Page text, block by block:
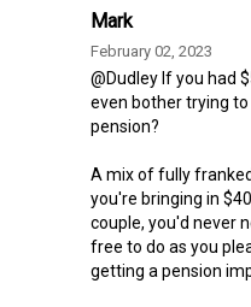
Mark
February 02, 2023
@Dudley If you had
even bother trying
pension?
A mix of fully
you're bringing in
couple, you'd never
free to do as you
getting a pension